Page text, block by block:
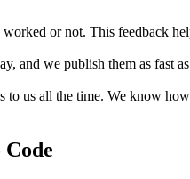
or not. This feedback
we publish them as fast
us all the time. We know